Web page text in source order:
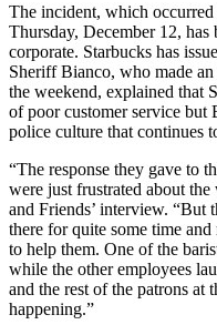
The incident, which
Thursday, December 12,
corporate. Starbucks has
Sheriff Bianco, who made an
the weekend, explained that
of poor customer service but
police culture that continues
“The response they gave to
were just frustrated about
and Friends’ interview. “But
there for quite some time
to help them. One of the
while the other employees
and the rest of the patrons at
happening.”